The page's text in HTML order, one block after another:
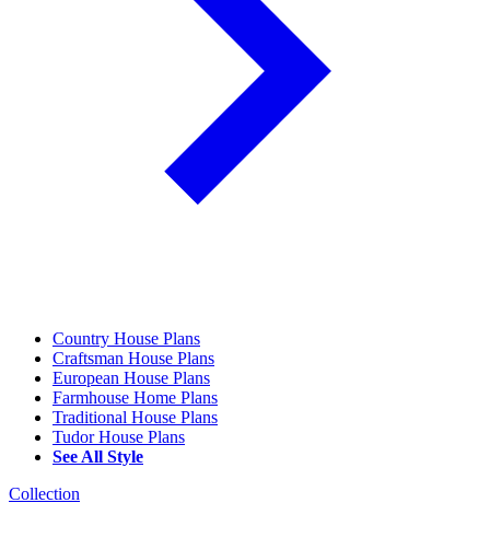
Country House Plans
Craftsman House Plans
European House Plans
Farmhouse Home Plans
Traditional House Plans
Tudor House Plans
See All Style
Collection